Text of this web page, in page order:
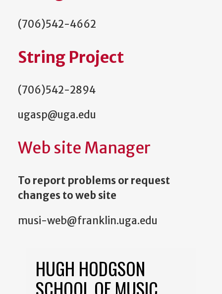
(706)542-4662
String Project
(706)542-2894
ugasp@uga.edu
Web site Manager
To report problems or request
changes to web site
musi-web@franklin.uga.edu
HUGH HODGSON
SCHOOL OF MUSIC